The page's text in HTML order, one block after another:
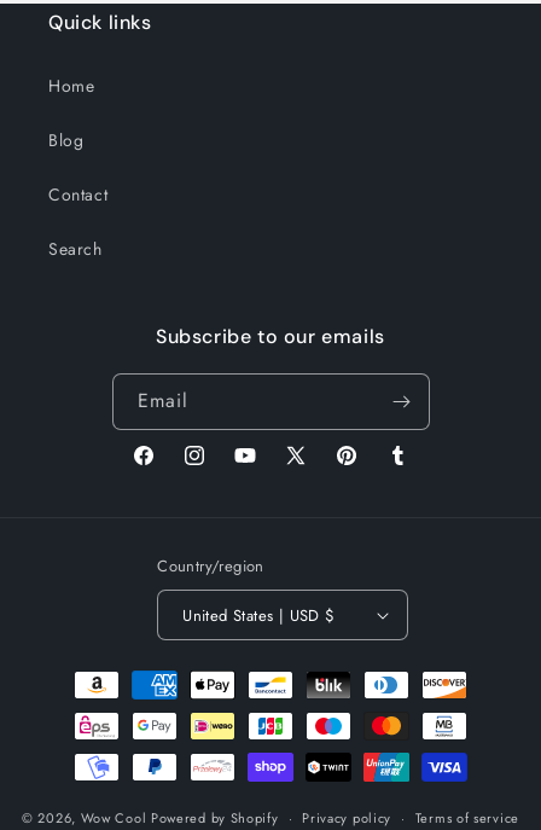
Quick links
Home
Blog
Contact
Search
Subscribe to our emails
Email
FacebookInstagramYouTube
X
PinterestTumblr
Country/region
United States | USD $
Payment
methods
© 2026, Wow Cool Powered by Shopify Privacy policy Terms of service